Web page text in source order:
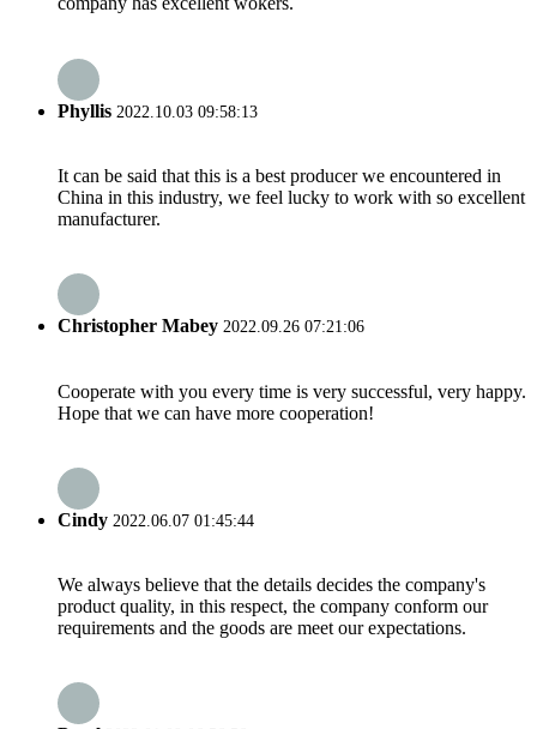
Phyllis 2022.10.03 09:58:13
It can be said that this is a best producer we encountered in
China in this industry, we feel lucky to work with so excellent
manufacturer.
Christopher Mabey 2022.09.26 07:21:06
Cooperate with you every time is very successful, very happy.
Hope that we can have more cooperation!
Cindy 2022.06.07 01:45:44
We always believe that the details decides the company's
product quality, in this respect, the company conform our
requirements and the goods are meet our expectations.